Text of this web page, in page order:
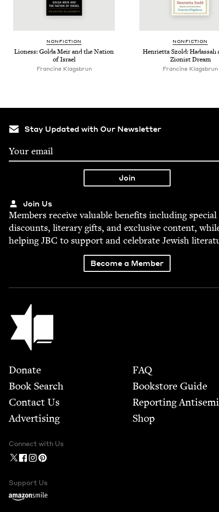
NON­FIC­TION
Lioness: Gol­da Meir and the Nation
of Israel
Francine Klags­brun
NON­FIC­TION
Hen­ri­et­ta Szold: Hadas­sah
Zion­ist Dream
Francine Klags­brun
Stay Updated with Our Newsletter
Join Us
Mem­bers receive valu­able ben­e­fits includ­ing spe­cial
dis­counts, lit­er­ary gifts, and exclu­sive con­tent,
help­ingJBC to sup­port and cel­e­brate Jew­ish
Become a Member
Jewish Book Council
Footer
Donate
Book Search
Contact Us
Advertising
FAQ
Bookstore Guide
Report­ing
Shop
Connect with Us
Support Us